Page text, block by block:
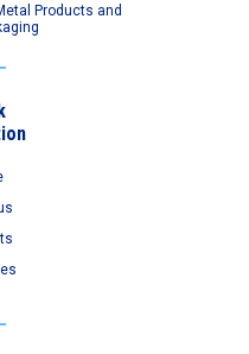
Products and